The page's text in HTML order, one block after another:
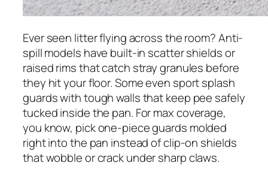
Ever seen litter flying across the room? Anti-
spill models have built-in scatter shields or
raised rims that catch stray granules before
they hit your floor. Some even sport splash
guards with tough walls that keep pee safely
tucked inside the pan. For max coverage,
you know, pick one-piece guards molded
right into the pan instead of clip-on shields
that wobble or crack under sharp claws.